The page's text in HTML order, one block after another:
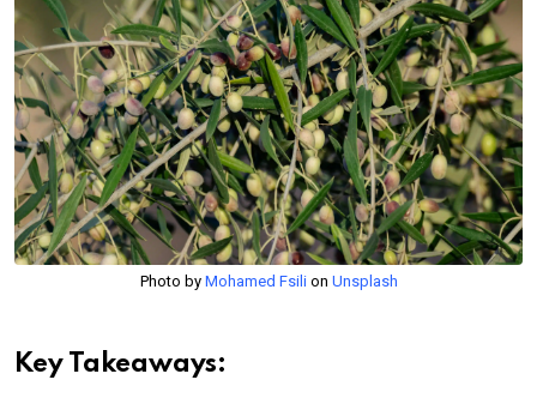
Photo by Mohamed Fsilion Unsplash
Key Takeaways: